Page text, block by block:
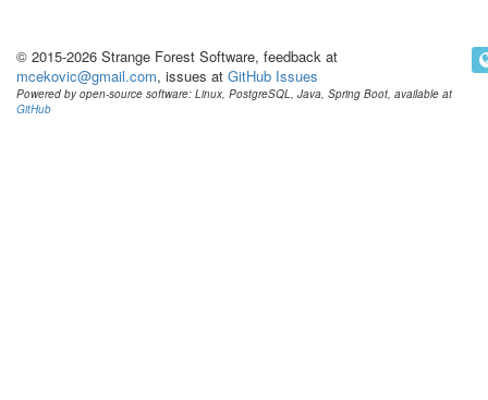
© 2015-2026 Strange Forest Software, feedback at
mcekovic@gmail.com, issues at GitHub Issues
Powered by open-source software: Linux, PostgreSQL, Java, Spring Boot, available at
GitHub